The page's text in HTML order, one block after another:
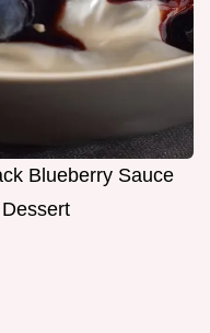
Blueberry Sauce